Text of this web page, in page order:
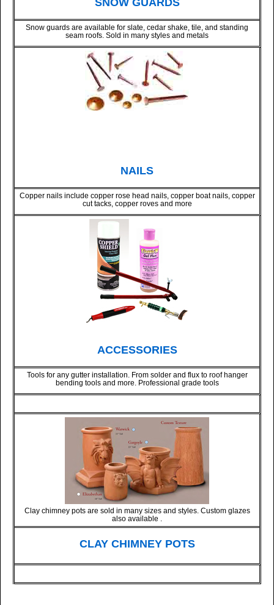
SNOW GUARDS
Snow guards are available for slate, cedar shake, tile, and standing
seam roofs. Sold in many styles and metals
NAILS
Copper nails include copper rose head nails, copper boat nails, copper
cut tacks, copper roves and more
ACCESSORIES
Tools for any gutter installation. From solder and flux to roof hanger
bending tools and more. Professional grade tools
Clay chimney pots are sold in many sizes and styles. Custom glazes
also available .
CLAY CHIMNEY POTS